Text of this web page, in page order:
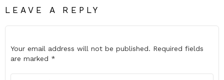
LEAVE A REPLY
Your email address will not be published. Required fields
are marked *